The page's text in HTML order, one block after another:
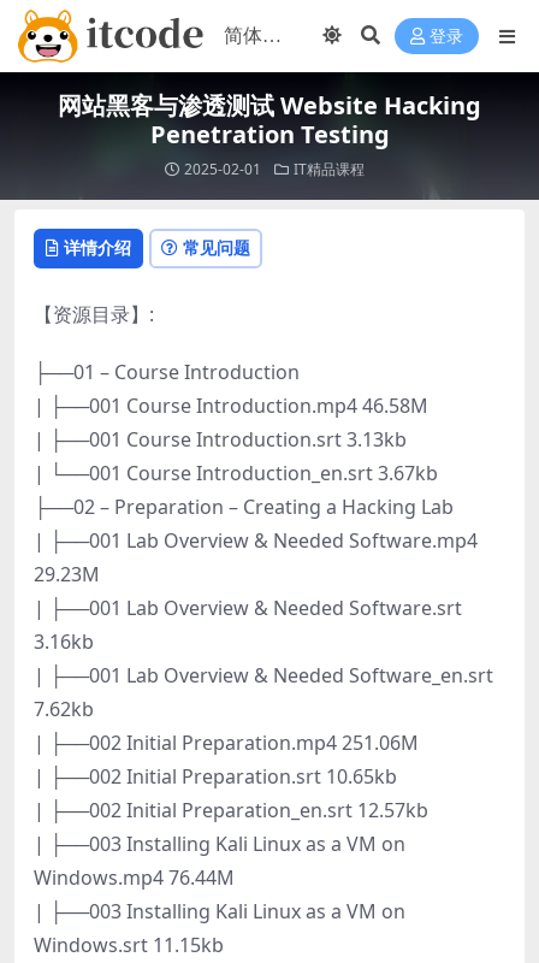
登录
网站黑客与渗透测试 Website Hacking
Penetration Testing
2025-02-01 IT精品课程
详情介绍 常见问题
【资源目录】:
├──01 – Course Introduction
| ├──001 Course Introduction.mp4 46.58M
| ├──001 Course Introduction.srt 3.13kb
| └──001 Course Introduction_en.srt 3.67kb
├──02 – Preparation – Creating a Hacking Lab
| ├──001 Lab Overview & Needed Software.mp4
29.23M
| ├──001 Lab Overview & Needed Software.srt
3.16kb
| ├──001 Lab Overview & Needed Software_en.srt
7.62kb
| ├──002 Initial Preparation.mp4 251.06M
| ├──002 Initial Preparation.srt 10.65kb
| ├──002 Initial Preparation_en.srt 12.57kb
| ├──003 Installing Kali Linux as a VM on
Windows.mp4 76.44M
| ├──003 Installing Kali Linux as a VM on
Windows.srt 11.15kb